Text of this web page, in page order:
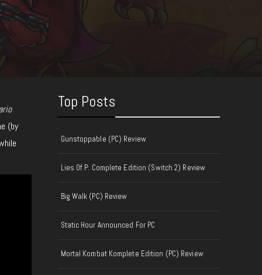
(by
Top Posts
Gunstoppable (PC) Review
Lies Of P: Complete Edition (Switch 2) Review
Big Walk (PC) Review
Static Hour Announced For PC
Mortal Kombat Komplete Edition (PC) Review